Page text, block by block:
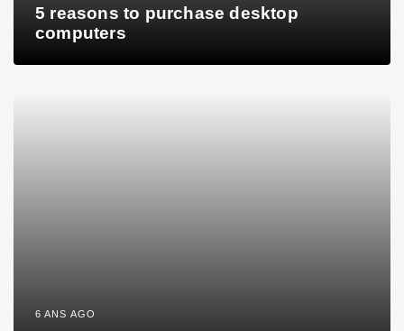
5 reasons to purchase desktop
computers
6 ANS AGO